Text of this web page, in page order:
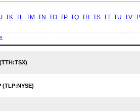
TK TL TM TN TO TP TQ TR TS TT TU TV
(TLP:NYSE)